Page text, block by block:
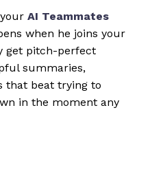
AI Teammates
when he joins your
get pitch-perfect
summaries,
that beat trying to
in the moment any